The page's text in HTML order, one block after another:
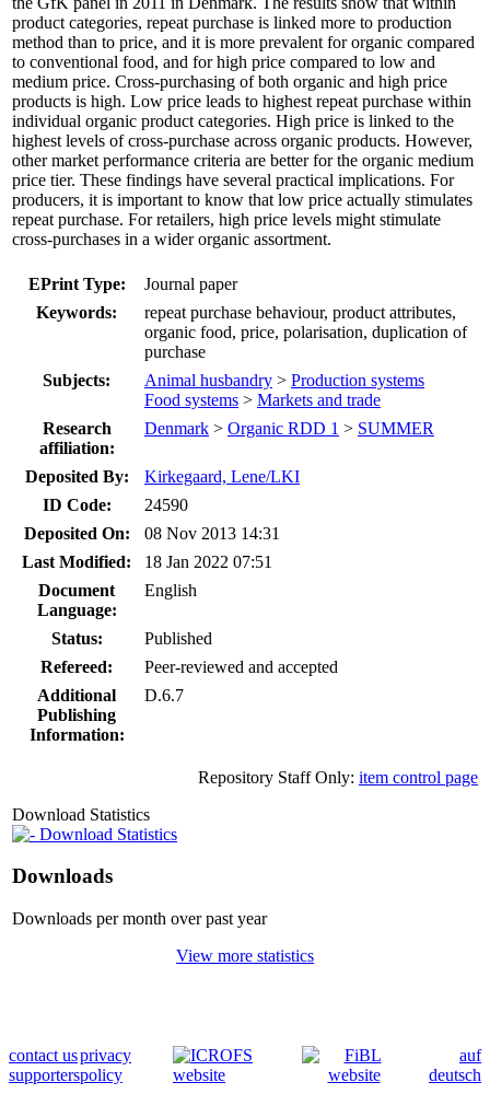
product categories, repeat purchase is linked more to production
method than to price, and it is more prevalent for organic compared
to conventional food, and for high price compared to low and
medium price. Cross-purchasing of both organic and high price
products is high. Low price leads to highest repeat purchase within
individual organic product categories. High price is linked to the
highest levels of cross-purchase across organic products. However,
other market performance criteria are better for the organic medium
price tier. These findings have several practical implications. For
producers, it is important to know that low price actually stimulates
repeat purchase. For retailers, high price levels might stimulate
cross-purchases in a wider organic assortment.
EPrint Type:
Journal paper
Keywords:
repeat purchase behaviour, product attributes,
organic food, price, polarisation, duplication of
purchase
Subjects:
Animal husbandry > Production systems
Food systems > Markets and trade
Research
affiliation:
Denmark > Organic RDD 1 > SUMMER
Deposited By:
Kirkegaard, Lene/LKI
ID Code:
24590
Deposited On:
08 Nov 2013 14:31
Last Modified:
18 Jan 2022 07:51
Document
Language:
English
Status:
Published
Refereed:
Peer-reviewed and accepted
Additional
Publishing
Information:
D.6.7
Repository Staff Only: item control page
Download Statistics
Download Statistics
Downloads
Downloads per month over past year
View more statistics
contact us
supporters
privacy
policy
auf
deutsch